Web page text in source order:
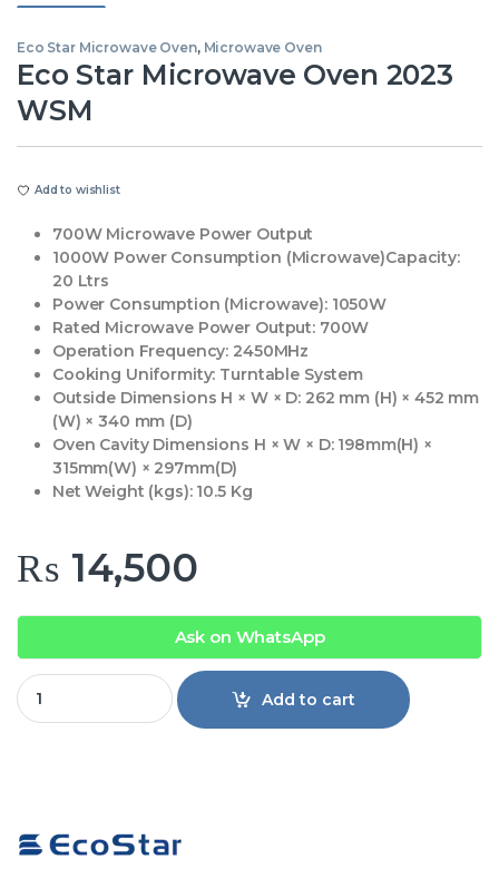
Eco Star Microwave Oven, Microwave Oven
Eco Star Microwave Oven 2023
WSM
Add to wishlist
700W Microwave Power Output
1000W Power Consumption (Microwave)Capacity:
20 Ltrs
Power Consumption (Microwave):1050W
Rated Microwave Power Output:700W
Operation Frequency: 2450MHz
Cooking Uniformity: Turntable System
Outside Dimensions H × W × D:262 mm (H) × 452 mm
(W) × 340 mm (D)
Oven Cavity Dimensions H × W × D:198mm(H) ×
315mm(W) × 297mm(D)
Net Weight (kgs):10.5 Kg
₨ 14,500
Ask on WhatsApp
Eco Star Microwave Oven 2023 WSM quantity
Add to cart